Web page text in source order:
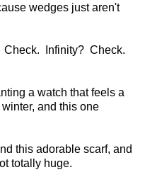
wedges just aren't
Infinity? Check.
a watch that feels a
and this one
this adorable scarf, and
totally huge.